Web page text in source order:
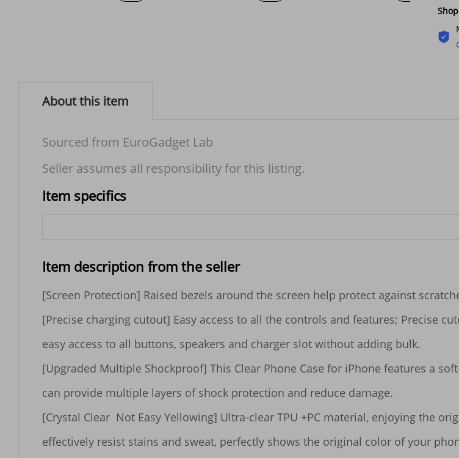
About this item
Sourced from EuroGadget Lab
Seller assumes all responsibility for this listing.
Item specifics
Item description from the seller
[Screen Protection] Raised bezels around the screen help protect against
[Precise charging cutout] Easy access to all the controls and features; Precise
easy access to all buttons, speakers and charger slot without adding bulk.
[Upgraded Multiple Shockproof] This Clear Phone Case for iPhone features a
can provide multiple layers of shock protection and reduce damage.
[Crystal Clear  Not Easy Yellowing] Ultra-clear TPU +PC material, enjoying the
effectively resist stains and sweat, perfectly shows the original color of your